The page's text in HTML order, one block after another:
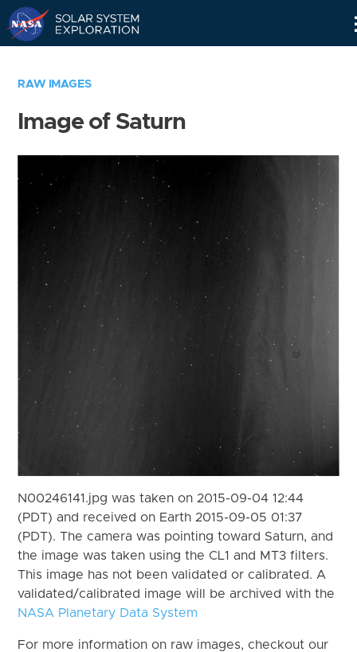
RAW IMAGES
Image of Saturn
N00246141.jpg was taken on 2015-09-04 12:44
(PDT) and received on Earth 2015-09-05 01:37
(PDT). The camera was pointing toward Saturn, and
the image was taken using the CL1 and MT3 filters.
This image has not been validated or calibrated. A
validated/calibrated image will be archived with the
NASA Planetary Data System
For more information on raw images, checkout our